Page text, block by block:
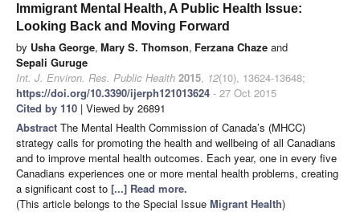
Immigrant Mental Health, A Public Health Issue:
Looking Back and Moving Forward
by Usha George, Mary S. Thomson, Ferzana Chaze and
Sepali Guruge
Int. J. Environ. Res. Public Health 2015, 12(10), 13624-13648;
https://doi.org/10.3390/ijerph121013624 - 27 Oct 2015
Cited by 110 | Viewed by 26891
Abstract The Mental Health Commission of Canada’s (MHCC)
strategy calls for promoting the health and wellbeing of all Canadians
and to improve mental health outcomes. Each year, one in every five
Canadians experiences one or more mental health problems, creating
a significant cost to [...] Read more.
(This article belongs to the Special Issue Migrant Health)